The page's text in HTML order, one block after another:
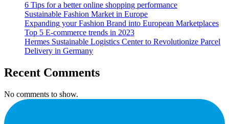
6 Tips for a better online shopping performance
Sustainable Fashion Market in Europe
Expanding your Fashion Brand into European Marketplaces
Top 5 E-commerce trends in 2023
Hermes Sustainable Logistics Center to Revolutionize Parcel
Delivery in Germany
Recent Comments
No comments to show.